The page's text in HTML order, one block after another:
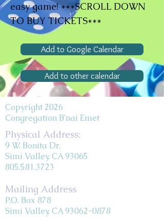
easy game! ***SCROLL DOWN
TO BUY TICKETS***
Add to Google Calendar
Add to other calendar
Copyright 2026
Congregation B'nai Emet
Physical Address:
9 W. Bonita Dr.
Simi Valley, CA 93065
805.581.3723
Mailing Address
P.O. Box 878
Simi Valley, CA 93062-0878